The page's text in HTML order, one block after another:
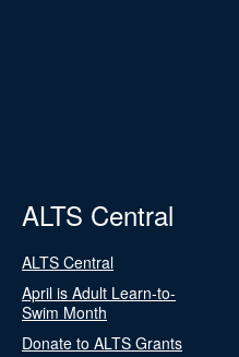
ALTS Central
ALTS Central
April is Adult Learn-to-
Swim Month
Donate to ALTS Grants